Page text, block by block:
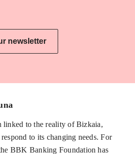
newsletter
linked to the reality of Bizkaia,
to its changing needs. For
BBK Banking Foundation has